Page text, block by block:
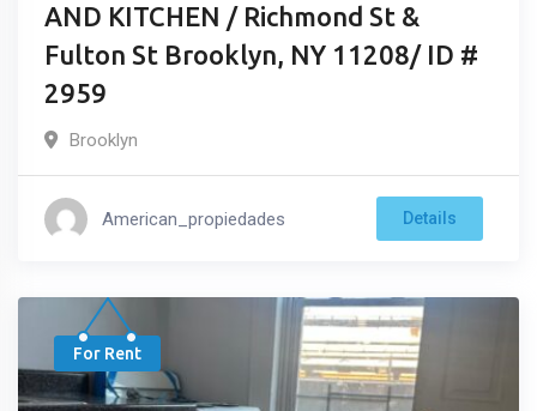
AND KITCHEN / Richmond St &
Fulton St Brooklyn, NY 11208/ ID #
2959
Brooklyn
American_propiedades Details
For Rent